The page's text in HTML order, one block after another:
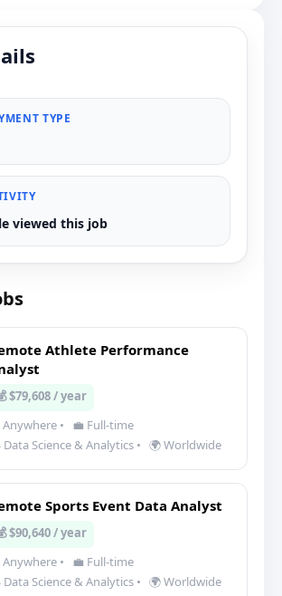
TYPE
viewed this job
Athlete Performance
$79,608 / year
Anywhere •
💼 Full-time
Science & Analytics • 🌍 Worldwide
Sports Event Data Analyst
$90,640 / year
Anywhere •
💼 Full-time
Science & Analytics • 🌍 Worldwide